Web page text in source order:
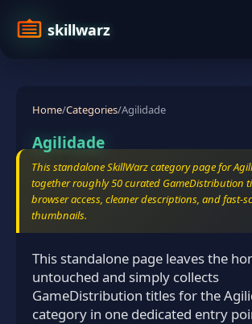
skillwarz
Home/Categories/Agilidade
Agilidade
This standalone SkillWarz category page for
together roughly 50 curated GameDistribution
browser access, cleaner descriptions, and fast-
thumbnails.
This standalone page leaves the
untouched and simply collects
GameDistribution titles for the
category in one dedicated entry